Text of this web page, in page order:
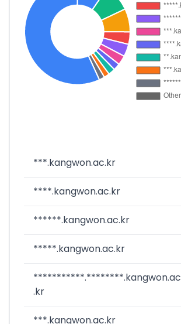
***.kangwon.ac.kr
****.kangwon.ac.kr
******.kangwon.ac.kr
*****.kangwon.ac.kr
***********.********.kangwon.ac
.kr
***.kangwon.ac.kr